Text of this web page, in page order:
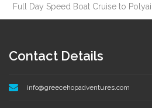
Full Day Speed Boat Cruise to
Contact Details
info@greecehopadventures.com